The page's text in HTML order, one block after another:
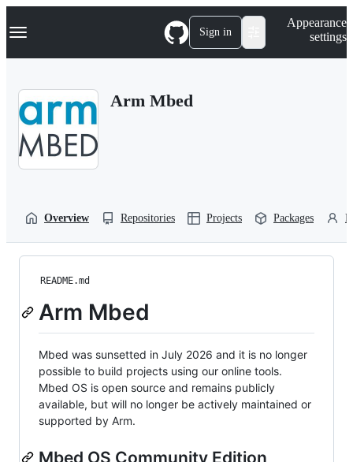
k
p
Navigation Menu Sign in
Appearance
settings
Arm Mbed
Overview Repositories Projects Packages
README.md
Arm Mbed
Mbed was sunsetted in July 2026 and it is no longer
possible to build projects using our online tools.
Mbed OS is open source and remains publicly
available, but will no longer be actively maintained or
supported by Arm.
Mbed OS Community Edition